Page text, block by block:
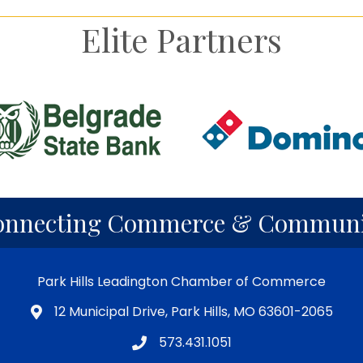
Elite Partners
Commerce &
Park Hills Leadington Chamber of Commerce
12 Municipal Drive, Park Hills, MO 63601-2065
573.431.1051